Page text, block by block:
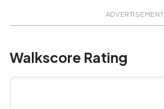
ADVERTISEMENT
Walkscore Rating